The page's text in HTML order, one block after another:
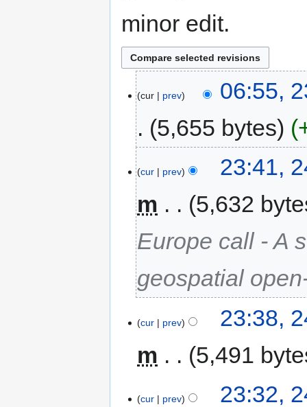
minor edit.
cur prev
06:55,
5,655 bytes
cur prev
23:41,
m
5,632
Europe call - A
geospatial
cur prev
23:38,
m
5,491
cur prev
23:32,